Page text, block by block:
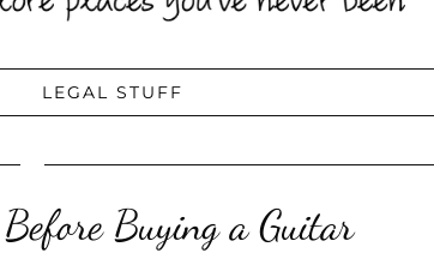
LEGAL STUFF
Buying a Guitar